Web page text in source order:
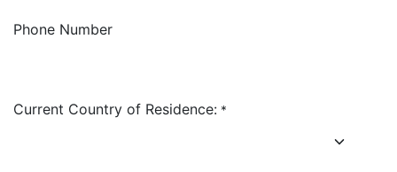
Phone Number
Current Country of Residence: *